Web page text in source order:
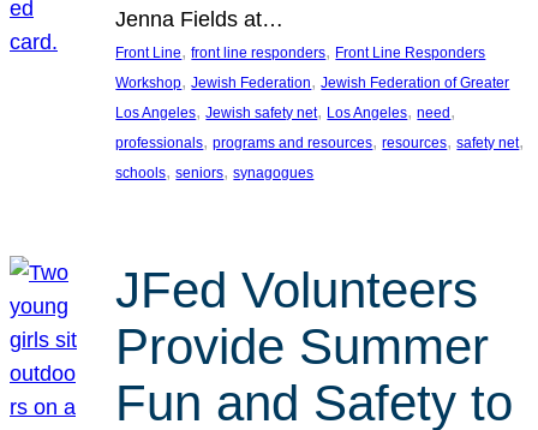
Jenna Fields at…
Front Line, front line responders, Front Line Responders
Workshop, Jewish Federation, Jewish Federation of Greater
Los Angeles, Jewish safety net, Los Angeles, need
professionals, programs and resources, resources, safety net
schools, seniors, synagogues
JFed Volunteers
Provide Summer
Fun and Safety to